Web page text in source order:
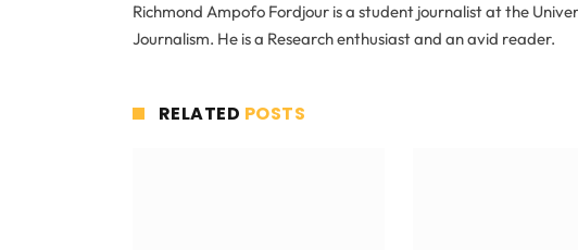
Richmond Ampofo Fordjour is a student journalist at the
Journalism. He is a Research enthusiast and an avid reader.
RELATED POSTS